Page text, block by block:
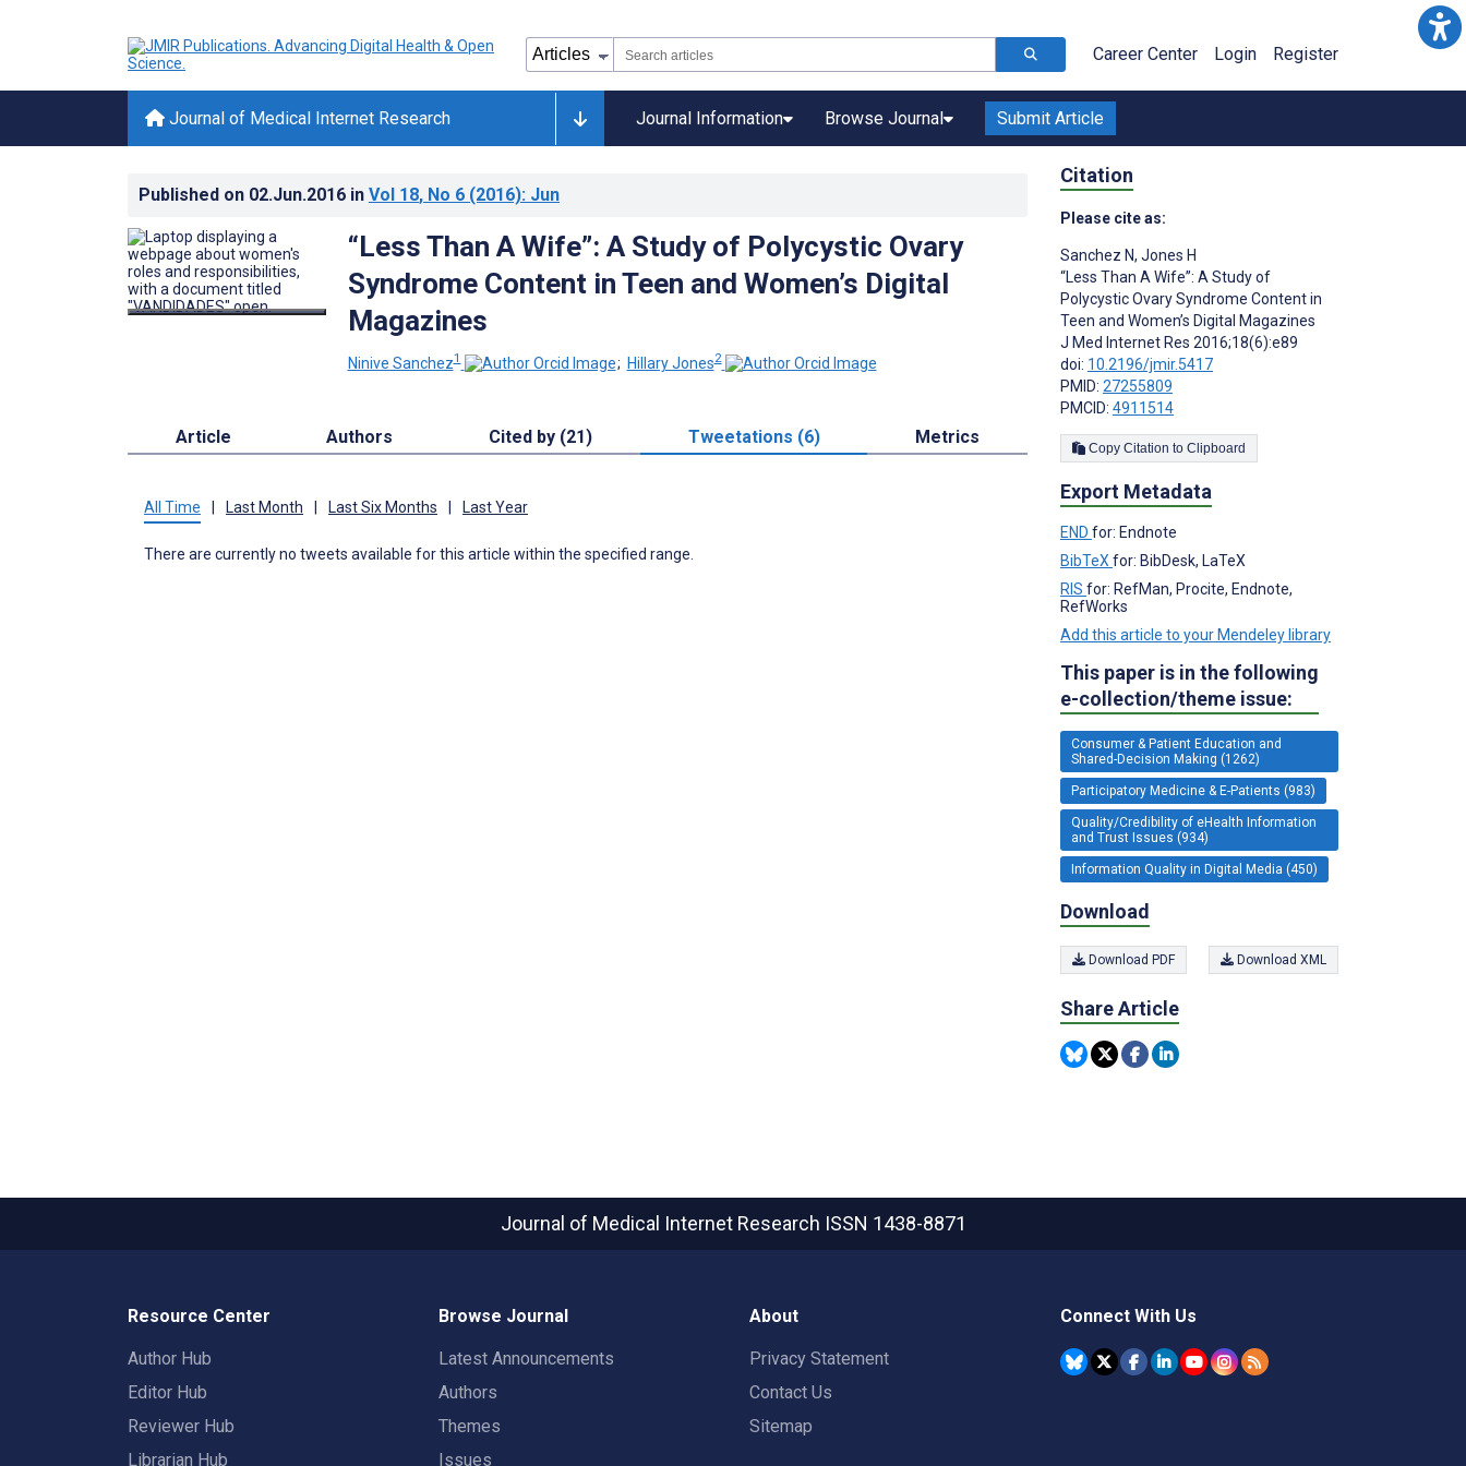
Career Center Login Register
Journal of Medical Internet Research Journal Information Browse Journal Submit Article
Published on 02.Jun.2016 in Vol 18, No 6 (2016): Jun
“Less Than A Wife”: A Study of Polycystic Ovary
Syndrome Content in Teen and Women’s Digital
Magazines
Ninive Sanchez1 ; Hillary Jones2
Article Authors Cited by (21) Tweetations (6) Metrics
All Time Last Month Last Six Months Last Year
There are currently no tweets available for this article within the specified range.
Citation
Please cite as:
Sanchez N, Jones H
“Less Than A Wife”: A Study of
Polycystic Ovary Syndrome Content in
Teen and Women’s Digital Magazines
J Med Internet Res 2016;18(6):e89
doi: 10.2196/jmir.5417
PMID: 27255809
PMCID: 4911514
Copy Citation to Clipboard
Export Metadata
END for: Endnote
BibTeX for: BibDesk, LaTeX
RIS for: RefMan, Procite, Endnote,
RefWorks
Add this article to your Mendeley library
This paper is in the following
e-collection/theme issue:
Consumer & Patient Education and
Shared-Decision Making (1262)
Participatory Medicine & E-Patients (983)
Quality/Credibility of eHealth Information
and Trust Issues (934)
Information Quality in Digital Media (450)
Download
Download PDF Download XML
Share Article
Journal of Medical Internet Research ISSN 1438-8871
Resource Center
Author Hub
Editor Hub
Reviewer Hub
Librarian Hub
Browse Journal
Latest Announcements
Authors
Themes
Issues
About
Privacy Statement
Contact Us
Sitemap
Connect With Us